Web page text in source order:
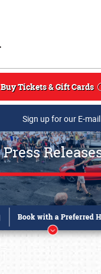
Buy Tickets & Gift Cards
Sign up for our E-
Press